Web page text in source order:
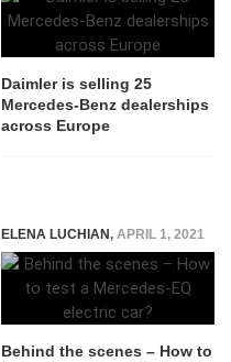
Daimler is selling 25
Mercedes-Benz dealerships
across Europe
ELENA LUCHIAN, APRIL 1, 2021
Behind the scenes – How to